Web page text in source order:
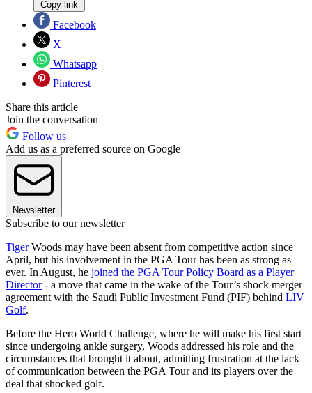
Copy link
Facebook
X
Whatsapp
Pinterest
Share this article
Join the conversation
Follow us
Add us as a preferred source on Google
Newsletter
Subscribe to our newsletter
TigerWoods may have been absent from competitive action since
April, but his involvement in the PGA Tour has been as strong as
ever. In August, he joined the PGA Tour Policy Board as a Player
Director- a move that came in the wake of the Tour’s shock merger
agreement with the Saudi Public Investment Fund (PIF) behind LIV
Golf.
Before the Hero World Challenge, where he will make his first start
since undergoing ankle surgery, Woods addressed his role and the
circumstances that brought it about, admitting frustration at the lack
of communication between the PGA Tour and its players over the
deal that shocked golf.